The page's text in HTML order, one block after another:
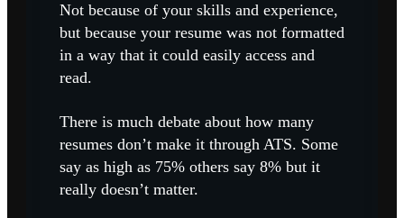
Not because of your skills and experience,
but because your resume was not formatted
in a way that it could easily access and
read.
There is much debate about how many
resumes don’t make it through ATS. Some
say as high as 75% others say 8% but it
really doesn’t matter.